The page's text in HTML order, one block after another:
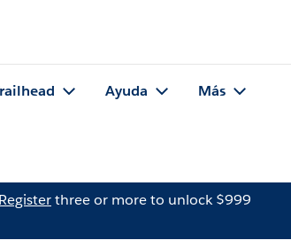
Ayuda Más
Registerthree or more to unlock $999